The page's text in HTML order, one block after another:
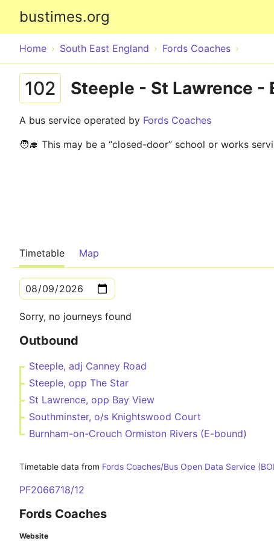
bustimes.org
Home South East England Fords Coaches
102 Steeple - St Lawrence -
A bus service operated by Fords Coaches
🧑‍🎓 This may be a “closed-door” school or works
Timetable Map
Sorry, no journeys found
Outbound
Steeple, adj Canney Road
Steeple, opp The Star
St Lawrence, opp Bay View
Southminster, o/s Knightswood Court
Burnham-on-Crouch Ormiston Rivers (E-bound)
Timetable data from Fords Coaches/Bus Open Data Service
PF2066718/12
Fords Coaches
Website